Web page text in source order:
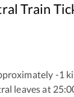
Train
-1
leaves at